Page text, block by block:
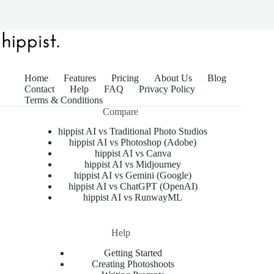
Home Features Pricing About Us
Blog
Contact
Help FAQ
Privacy Policy
Terms & Conditions
Compare
hippist AI vs Traditional Photo Studios
hippist AI vs Photoshop (Adobe)
hippist AI vs Canva
hippist AI vs Midjourney
hippist AI vs Gemini (Google)
hippist AI vs ChatGPT (OpenAI)
hippist AI vs RunwayML
Help
Getting Started
Creating Photoshoots